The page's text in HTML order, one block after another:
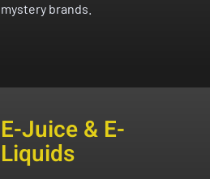
mystery brands.
E-Juice & E-
Liquids